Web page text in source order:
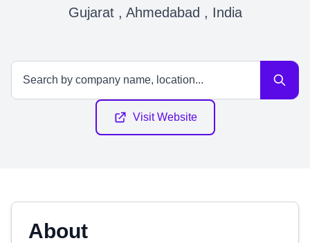
Gujarat , Ahmedabad , India
Visit Website
About